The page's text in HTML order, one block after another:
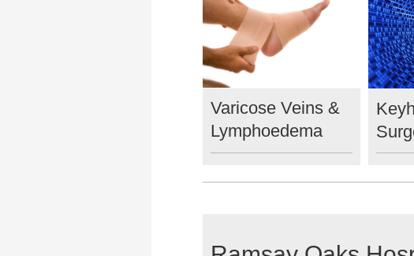
Varicose Veins &
Lymphoedema